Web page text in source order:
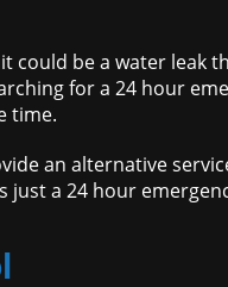
could be a water leak
for a 24 hour
time.
an alternative
a 24 hour